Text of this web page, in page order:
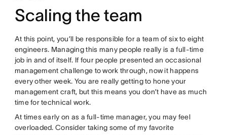
Scaling the team
At this point, you’ll be responsible for a team of six to eight
engineers. Managing this many people really is a full-time
job in and of itself. If four people presented an occasional
management challenge to work through, now it happens
every other week. You are really getting to hone your
management craft, but this means you don’t have as much
time for technical work.
At times early on as a full-time manager, you may feel
overloaded. Consider taking some of my favorite